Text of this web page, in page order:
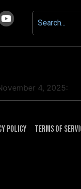
4, 2025:
Policy Terms of